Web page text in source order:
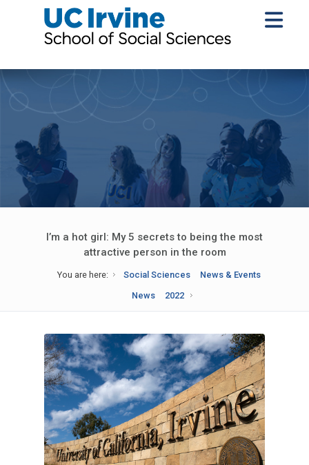
I’m a hot girl: My 5 secrets to being the most
attractive person in the room
You are here: Social Sciences
News & Events
News
2022